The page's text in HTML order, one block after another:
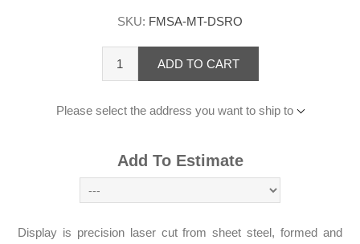
SKU: FMSA-MT-DSRO
ADD TO CART
Please select the address you want to ship to
Add To Estimate
Display is precision laser cut from sheet steel, formed and